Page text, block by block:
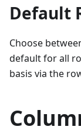
Default
Choose
default for all
basis via the